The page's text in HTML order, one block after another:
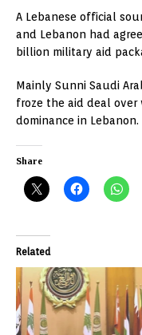
A Lebanese official
and Lebanon had
billion military aid
Mainly Sunni Saudi
froze the aid deal over
dominance in Lebanon.
Share
Related